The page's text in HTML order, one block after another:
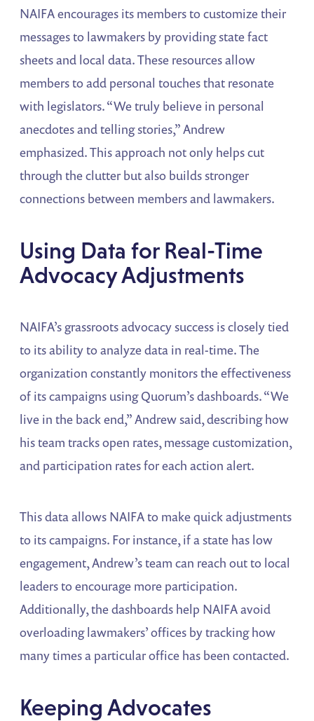
NAIFA encourages its members to customize their
messages to lawmakers by providing state fact
sheets and local data. These resources allow
members to add personal touches that resonate
with legislators. “We truly believe in personal
anecdotes and telling stories,” Andrew
emphasized. This approach not only helps cut
through the clutter but also builds stronger
connections between members and lawmakers.
Using Data for Real-Time
Advocacy Adjustments
NAIFA’s grassroots advocacy success is closely tied
to its ability to analyze data in real-time. The
organization constantly monitors the effectiveness
of its campaigns using Quorum’s dashboards. “We
live in the back end,” Andrew said, describing how
his team tracks open rates, message customization,
and participation rates for each action alert.
This data allows NAIFA to make quick adjustments
to its campaigns. For instance, if a state has low
engagement, Andrew’s team can reach out to local
leaders to encourage more participation.
Additionally, the dashboards help NAIFA avoid
overloading lawmakers’ offices by tracking how
many times a particular office has been contacted.
Keeping Advocates